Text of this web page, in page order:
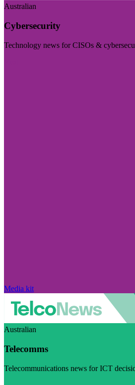
Australian
Cybersecurity
Technology news for CISOs &
Media kit
Australian
Telecomms
Telecommunications news for ICT